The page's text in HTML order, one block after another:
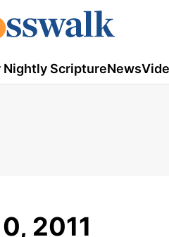
Nightly ScriptureNews
2011